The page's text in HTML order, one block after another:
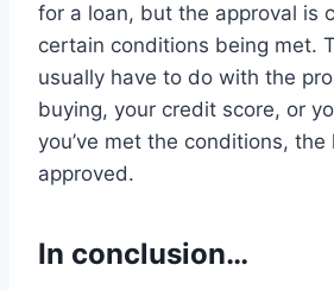
for a loan, but the approval is
certain conditions being met.
usually have to do with the
buying, your credit score, or
you’ve met the conditions, the
approved.
In conclusion…